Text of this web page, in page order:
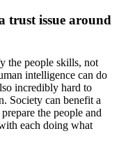
trust issue around
the people skills, not
intelligence can do
incredibly hard to
Society can benefit a
the people and
each doing what